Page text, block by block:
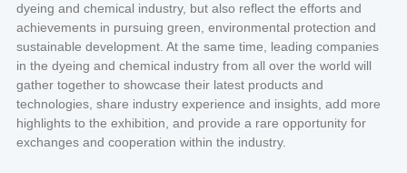
dyeing and chemical industry, but also reflect the efforts and
achievements in pursuing green, environmental protection and
sustainable development. At the same time, leading companies
in the dyeing and chemical industry from all over the world will
gather together to showcase their latest products and
technologies, share industry experience and insights, add more
highlights to the exhibition, and provide a rare opportunity for
exchanges and cooperation within the industry.